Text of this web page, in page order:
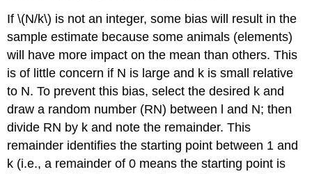
If \(N/k\) is not an integer, some bias will result in the
sample estimate because some animals (elements)
will have more impact on the mean than others. This
is of little concern if N is large and k is small relative
to N. To prevent this bias, select the desired k and
draw a random number (RN) between l and N; then
divide RN by k and note the remainder. This
remainder identifies the starting point between 1 and
k (i.e., a remainder of 0 means the starting point is